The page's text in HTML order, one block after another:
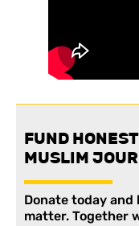
FUND
MUSLIM
Donate today
matter. Together